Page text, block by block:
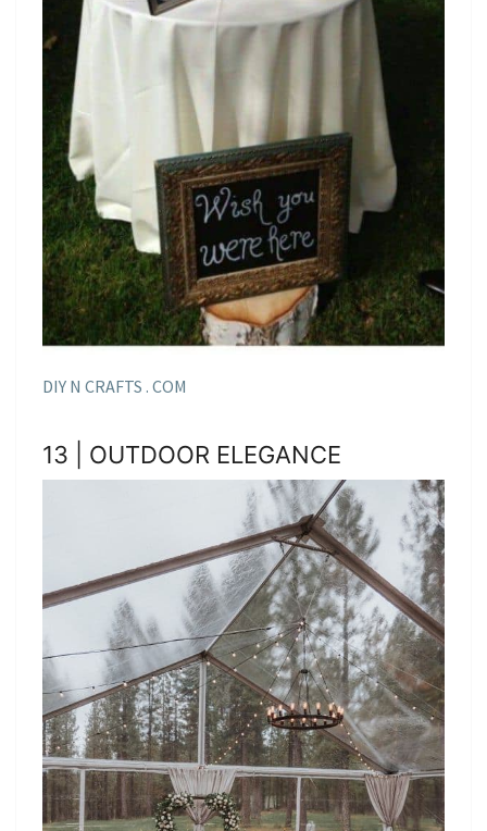
DIY N CRAFTS . COM
13 | OUTDOOR ELEGANCE